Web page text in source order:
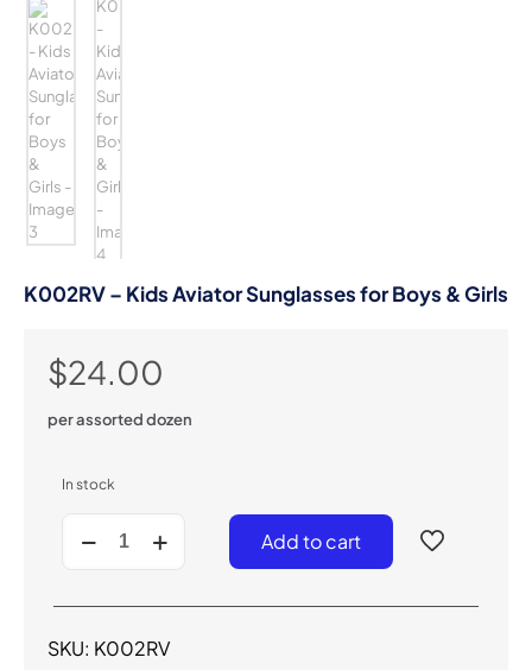
K002RV – Kids Aviator Sunglasses for Boys & Girls
$24.00
per assorted dozen
In stock
Kids
Sunglasses
Boys
Add to cart
SKU: K002RV